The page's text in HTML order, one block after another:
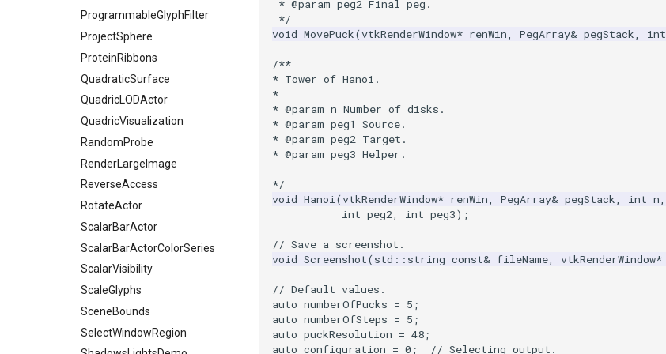
ShrinkPolyData
Silhouette
SmoothPolyDataFilter
Stripper
ThinPlateSplineTransform
ThresholdCells
ThresholdPoints
TransformFilter
TransformOrderDemo
TransformPipeline
TriangleArea
TriangleColoredPoints
TriangleSolidColor
TubeFilter
VertexConnectivity
WarpScalar
ProgrammableGlyphFilter
ProjectSphere
ProteinRibbons
QuadraticSurface
QuadricLODActor
QuadricVisualization
RandomProbe
RenderLargeImage
ReverseAccess
RotateActor
ScalarBarActor
ScalarBarActorColorSeries
ScalarVisibility
ScaleGlyphs
SceneBounds
SelectWindowRegion
* @param peg2 Final peg.
*/
void MovePuck(vtkRenderWindow* renWin, PegArray& pegStack, int
/**
* Tower of Hanoi.
*
* @param n Number of disks.
* @param peg1 Source.
* @param peg2 Target.
* @param peg3 Helper.
*/
void Hanoi(vtkRenderWindow* renWin, PegArray& pegStack, int n,
int peg2, int peg3);
// Save a screenshot.
void Screenshot(std :: string const& fileName, vtkRenderWindow*
// Default values.
auto numberOfPucks = 5 ;
auto numberOfSteps = 5 ;
auto puckResolution = 48;
auto configuration = 0 ; // Selecting output.